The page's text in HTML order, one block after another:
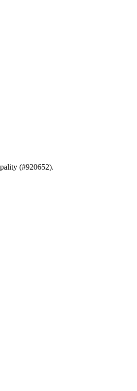
(#920652).